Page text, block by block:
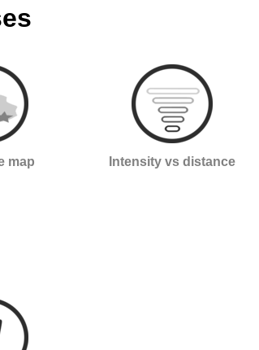
map Intensity vs distance